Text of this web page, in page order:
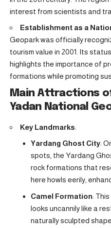
interest from scientists and
Establishment as a
Geopark was officially
tourism value in 2001. Its
highlights the importance of
formations while promoting
Main Attractions
Yadan National
Key Landmarks:
Yardang Ghost City:
spots, the Yardang
rock formations that
here howls eerily,
Camel Formation:
looks uncannily like a
naturally sculpted